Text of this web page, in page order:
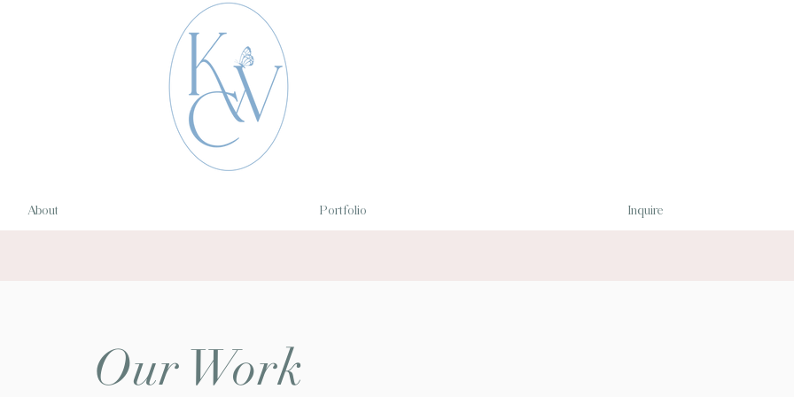
About Portfolio Inquire
Our Work